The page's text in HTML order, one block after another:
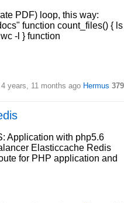
PDF) loop, this way:
function count_files() { ls
-l } function
4 years, 11 months ago Hermus 379
Application with php5.6
Elasticcache Redis
for PHP application and